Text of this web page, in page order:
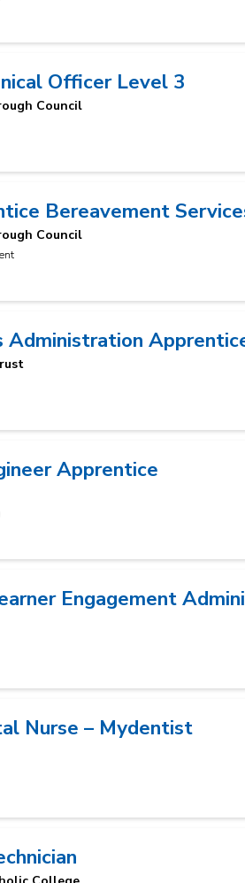
Officer Level 3
Council
Bereavement
Council
Administration
Apprentice
Engagement
Nurse – Mydentist